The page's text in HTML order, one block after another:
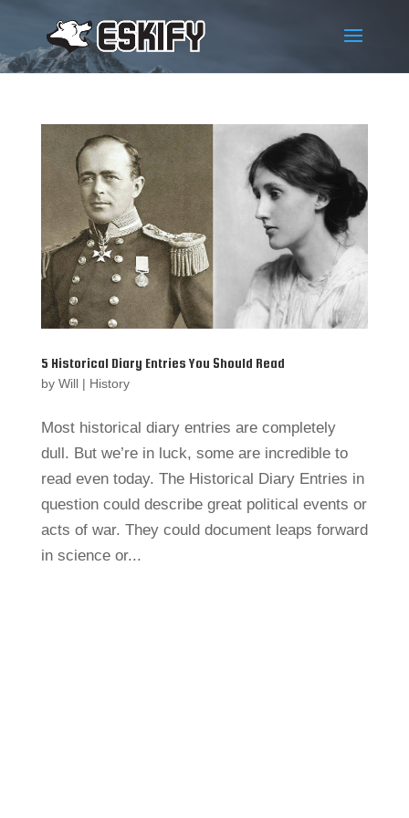
5 Historical Diary Entries You Should Read
by Will| History
Most historical diary entries are completely
dull. But we’re in luck, some are incredible to
read even today. The Historical Diary Entries in
question could describe great political events or
acts of war. They could document leaps forward
in science or...